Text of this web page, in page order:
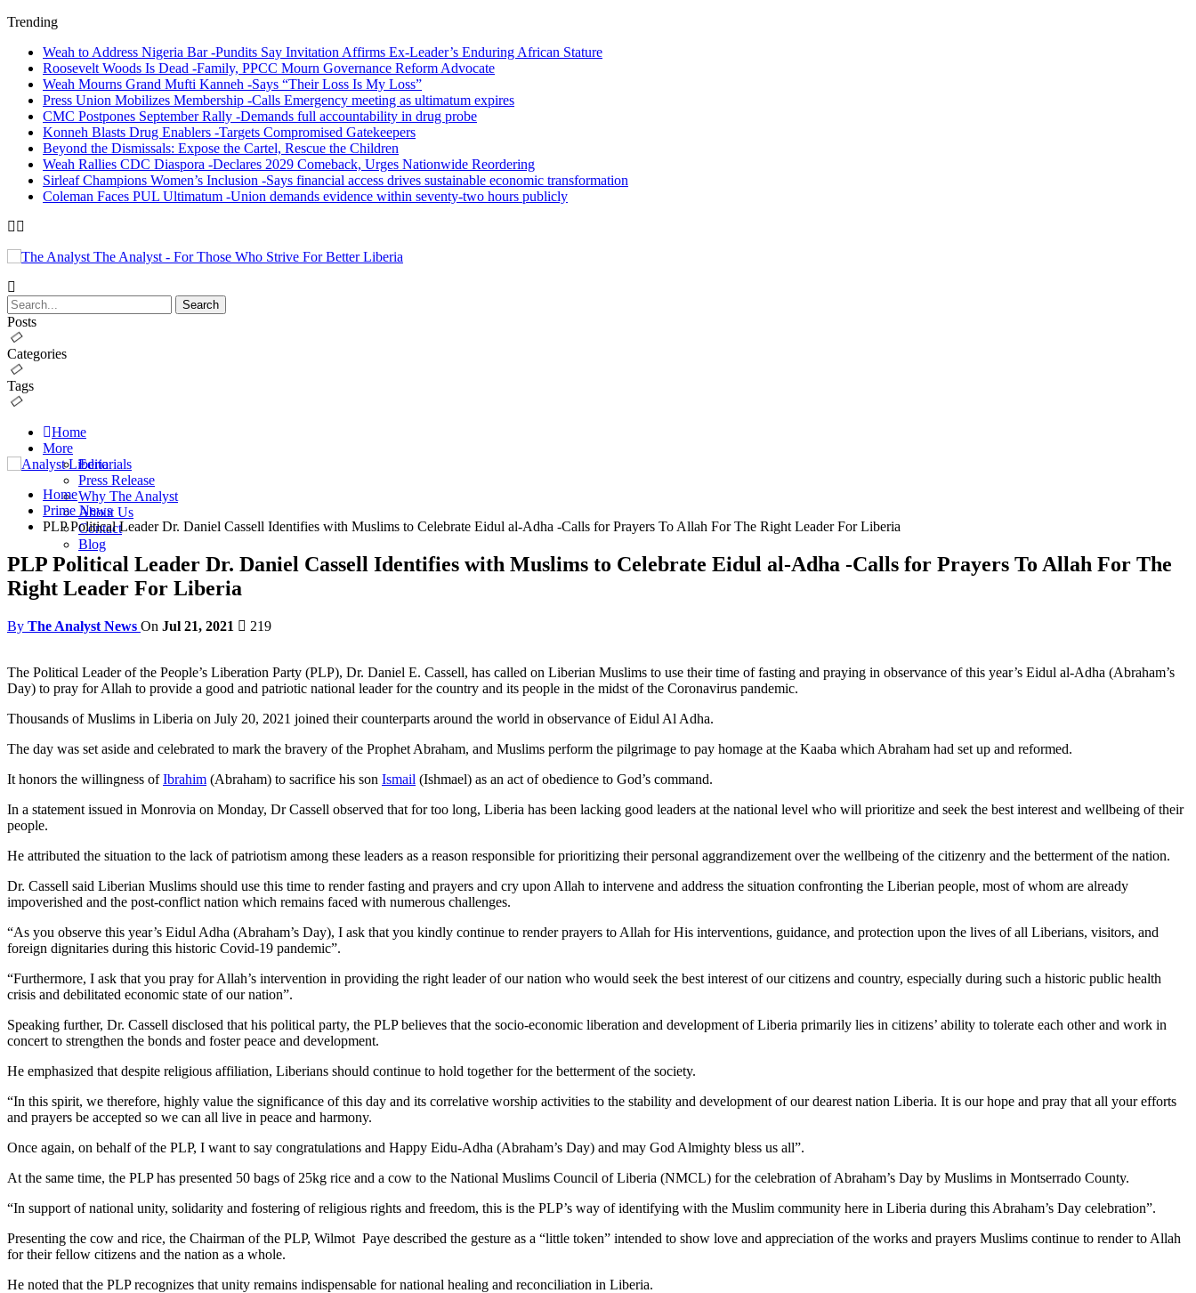
Trending
Weah to Address Nigeria Bar -Pundits Say Invitation Affirms Ex-Leader’s Enduring African Stature
Roosevelt Woods Is Dead -Family, PPCC Mourn Governance Reform Advocate
Weah Mourns Grand Mufti Kanneh -Says “Their Loss Is My Loss”
Press Union Mobilizes Membership -Calls Emergency meeting as ultimatum expires
CMC Postpones September Rally -Demands full accountability in drug probe
Konneh Blasts Drug Enablers -Targets Compromised Gatekeepers
Beyond the Dismissals: Expose the Cartel, Rescue the Children
Weah Rallies CDC Diaspora -Declares 2029 Comeback, Urges Nationwide Reordering
Sirleaf Champions Women’s Inclusion -Says financial access drives sustainable economic transformation
Coleman Faces PUL Ultimatum -Union demands evidence within seventy-two hours publicly
The Analyst - For Those Who Strive For Better Liberia
Posts
Categories
Tags
Home
More
Editorials
Press Release
Why The Analyst
About Us
Contact
Blog
Home
Prime News
PLP Political Leader Dr. Daniel Cassell Identifies with Muslims to Celebrate Eidul al-Adha -Calls for Prayers To Allah For The Right Leader For Liberia
PLP Political Leader Dr. Daniel Cassell Identifies with Muslims to Celebrate Eidul al-Adha -Calls for Prayers To Allah For The
Right Leader For Liberia
By The Analyst News On Jul 21, 2021 219
The Political Leader of the People’s Liberation Party (PLP), Dr. Daniel E. Cassell, has called on Liberian Muslims to use their time of fasting and praying in observance of this year’s Eidul al-Adha (Abraham’s
Day) to pray for Allah to provide a good and patriotic national leader for the country and its people in the midst of the Coronavirus pandemic.
Thousands of Muslims in Liberia on July 20, 2021 joined their counterparts around the world in observance of Eidul Al Adha.
The day was set aside and celebrated to mark the bravery of the Prophet Abraham, and Muslims perform the pilgrimage to pay homage at the Kaaba which Abraham had set up and reformed.
It honors the willingness ofIbrahim (Abraham) to sacrifice his son Ismail (Ishmael) as an act of obedience to God’s command.
In a statement issued in Monrovia on Monday, Dr Cassell observed that for too long, Liberia has been lacking good leaders at the national level who will prioritize and seek the best interest and wellbeing of their
people.
He attributed the situation to the lack of patriotism among these leaders as a reason responsible for prioritizing their personal aggrandizement over the wellbeing of the citizenry and the betterment of the nation.
Dr. Cassell said Liberian Muslims should use this time to render fasting and prayers and cry upon Allah to intervene and address the situation confronting the Liberian people, most of whom are already
impoverished and the post-conflict nation which remains faced with numerous challenges.
“As you observe this year’s Eidul Adha (Abraham’s Day), I ask that you kindly continue to render prayers to Allah for His interventions, guidance, and protection upon the lives of all Liberians, visitors, and
foreign dignitaries during this historic Covid-19 pandemic”.
“Furthermore, I ask that you pray for Allah’s intervention in providing the right leader of our nation who would seek the best interest of our citizens and country, especially during such a historic public health
crisis and debilitated economic state of our nation”.
Speaking further, Dr. Cassell disclosed that his political party, the PLP believes that the socio-economic liberation and development of Liberia primarily lies in citizens’ ability to tolerate each other and work in
concert to strengthen the bonds and foster peace and development.
He emphasized that despite religious affiliation, Liberians should continue to hold together for the betterment of the society.
“In this spirit, we therefore, highly value the significance of this day and its correlative worship activities to the stability and development of our dearest nation Liberia. It is our hope and pray that all your efforts
and prayers be accepted so we can all live in peace and harmony.
‏Once again, on behalf of the PLP, I want to say congratulations and Happy Eidu-Adha (Abraham’s Day) and may God Almighty bless us all”.
At the same time, the PLP has presented 50 bags of 25kg rice and a cow to the National Muslims Council of Liberia (NMCL) for the celebration of Abraham’s Day by Muslims in Montserrado County.
“In support of national unity, solidarity and fostering of religious rights and freedom, this is the PLP’s way of identifying with the Muslim community here in Liberia during this Abraham’s Day celebration”.
Presenting the cow and rice, the Chairman of the PLP, Wilmot Paye described the gesture as a “little token” intended to show love and appreciation of the works and prayers Muslims continue to render to Allah
for their fellow citizens and the nation as a whole.
He noted that the PLP recognizes that unity remains indispensable for national healing and reconciliation in Liberia.